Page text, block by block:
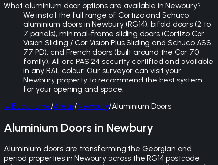
What aluminium door options are available in Newbury?
We install the full range of Cortizo and Schuco
aluminium doors in Newbury (RG14): bifold doors (2 to
7 panels), minimal-frame sliding doors (Cortizo Cor
Vision Sliding / Cor Vision Plus Sliding and Schuco ASS
77 PD), and French doors (built around the Cor 70
family). All are PAS 24 security certified and available
in any RAL colour. Our surveyor can visit your
Newbury property to recommend the best system
for your opening and space.
←BackHome/Areas/Newbury/Aluminium Doors
Aluminium Doors in Newbury
Aluminium doors are transforming the Georgian and
period properties in Newbury across the RG14 postcode.